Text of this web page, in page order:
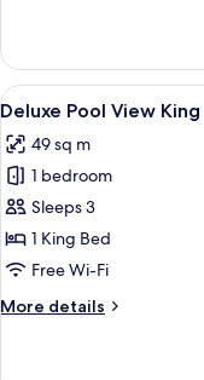
Twin
(Garden
View)
View
all
photos
for
Deluxe
Pool
View
13
Deluxe Pool View King
49 sq m
1 bedroom
Sleeps 3
1 King Bed
Free Wi-Fi
More details
More